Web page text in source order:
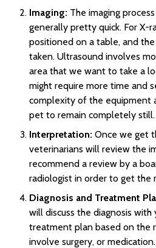
Imaging: The imaging
generally pretty quick. For X-
positioned on a table, and
taken. Ultrasound involves
area that we want to take a
might require more time and
complexity of the equipment
pet to remain completely still.
Interpretation: Once we get
veterinarians will review the
recommend a review by a
radiologist in order to get the
Diagnosis and Treatment
will discuss the diagnosis
treatment plan based on the
involve surgery, or